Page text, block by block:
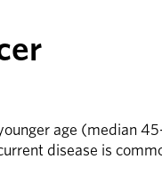
age (median
disease is